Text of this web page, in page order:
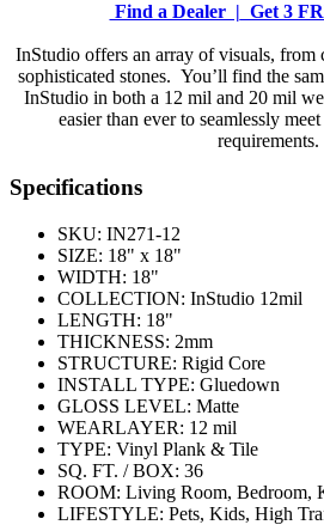
Find a Dealer | Get 3
InStudio offers an array of visuals, from
sophisticated stones. You’ll find the
InStudio in both a 12 mil and 20 mil
easier than ever to seamlessly
requirements.
Specifications
SKU: IN271-12
SIZE: 18" x 18"
WIDTH: 18"
COLLECTION: InStudio 12mil
LENGTH: 18"
THICKNESS: 2mm
STRUCTURE: Rigid Core
INSTALL TYPE: Gluedown
GLOSS LEVEL: Matte
WEARLAYER: 12 mil
TYPE: Vinyl Plank & Tile
SQ. FT. / BOX: 36
ROOM: Living Room, Bedroom,
LIFESTYLE: Pets, Kids, High